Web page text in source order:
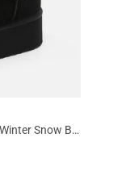
Women’s Suede Faux Fur Warm Winter Snow Boots